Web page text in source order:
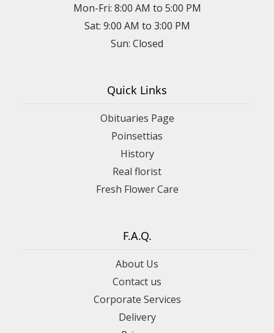
Mon-Fri: 8:00 AM to 5:00 PM
Sat: 9:00 AM to 3:00 PM
Sun: Closed
Quick Links
Obituaries Page
Poinsettias
History
Real florist
Fresh Flower Care
F.A.Q.
About Us
Contact us
Corporate Services
Delivery